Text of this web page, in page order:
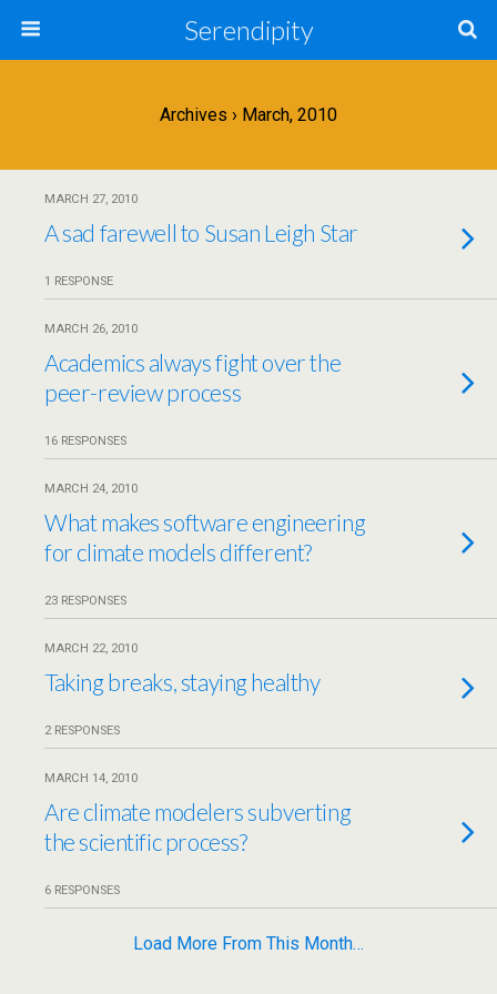
Serendipity
Archives › March, 2010
MARCH 27, 2010
A sad farewell to Susan Leigh Star
1 RESPONSE
MARCH 26, 2010
Academics always fight over the
peer-review process
16 RESPONSES
MARCH 24, 2010
What makes software engineering
for climate models different?
23 RESPONSES
MARCH 22, 2010
Taking breaks, staying healthy
2 RESPONSES
MARCH 14, 2010
Are climate modelers subverting
the scientific process?
6 RESPONSES
Load More From This Month…